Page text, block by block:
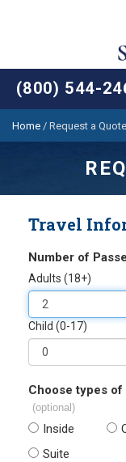
(800) 544-
Home / Request a Quote
Travel
Number of
Adults (18+)
Child (0-17)
Choose types
(optional)
Inside
Suite